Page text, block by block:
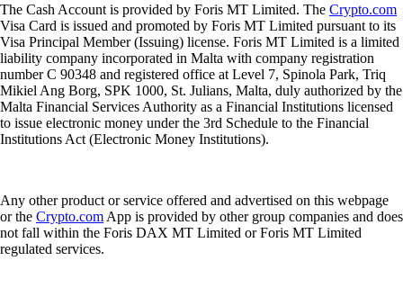
The Cash Account is provided by Foris MT Limited. The Crypto.com
Visa Card is issued and promoted by Foris MT Limited pursuant to its
Visa Principal Member (Issuing) license. Foris MT Limited is a limited
liability company incorporated in Malta with company registration
number C 90348 and registered office at Level 7, Spinola Park, Triq
Mikiel Ang Borg, SPK 1000, St. Julians, Malta, duly authorized by the
Malta Financial Services Authority as a Financial Institutions licensed
to issue electronic money under the 3rd Schedule to the Financial
Institutions Act (Electronic Money Institutions).
Any other product or service offered and advertised on this webpage
or the Crypto.com App is provided by other group companies and does
not fall within the Foris DAX MT Limited or Foris MT Limited
regulated services.